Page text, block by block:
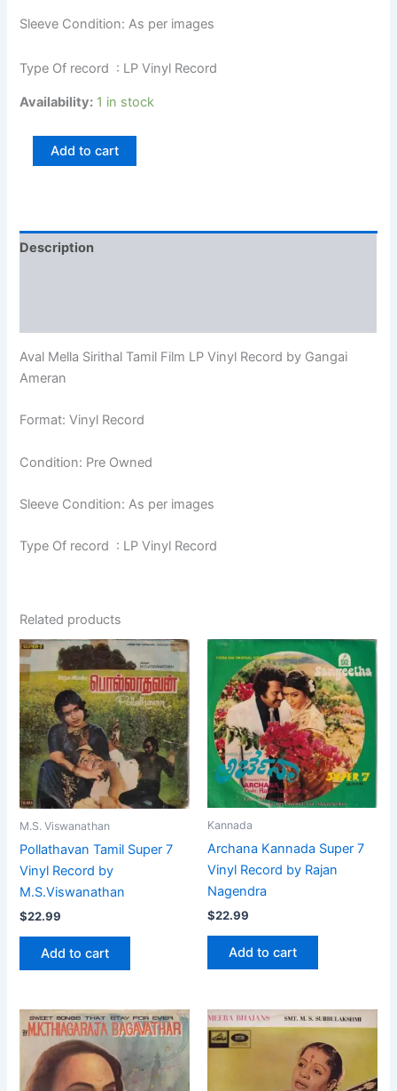
Sleeve Condition: As per images
Type Of record : LP Vinyl Record
Availability: 1 in stock
Add to cart
Description
Aval Mella Sirithal Tamil Film LP Vinyl Record by Gangai
Ameran
Format: Vinyl Record
Condition: Pre Owned
Sleeve Condition: As per images
Type Of record : LP Vinyl Record
Related products
M.S. Viswanathan
Pollathavan Tamil Super 7
Vinyl Record by
M.S.Viswanathan
$22.99
Add to cart
Kannada
Archana Kannada Super 7
Vinyl Record by Rajan
Nagendra
$22.99
Add to cart